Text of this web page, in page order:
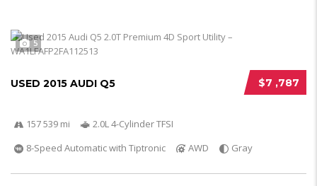
5
$7 ,787
USED 2015 AUDI Q5
157 539 mi
2.0L 4-Cylinder TFSI
8-Speed Automatic with Tiptronic
AWD Gray